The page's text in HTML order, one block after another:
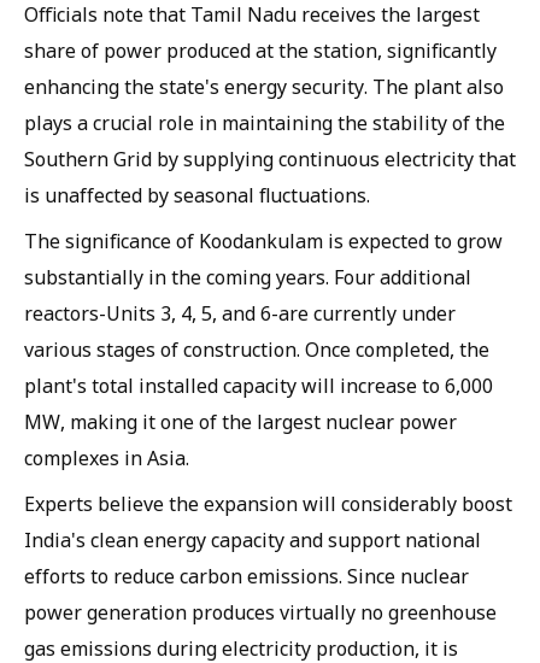
Officials note that Tamil Nadu receives the largest
share of power produced at the station, significantly
enhancing the state's energy security. The plant also
plays a crucial role in maintaining the stability of the
Southern Grid by supplying continuous electricity that
is unaffected by seasonal fluctuations.
The significance of Koodankulam is expected to grow
substantially in the coming years. Four additional
reactors-Units 3, 4, 5, and 6-are currently under
various stages of construction. Once completed, the
plant's total installed capacity will increase to 6,000
MW, making it one of the largest nuclear power
complexes in Asia.
Experts believe the expansion will considerably boost
India's clean energy capacity and support national
efforts to reduce carbon emissions. Since nuclear
power generation produces virtually no greenhouse
gas emissions during electricity production, it is